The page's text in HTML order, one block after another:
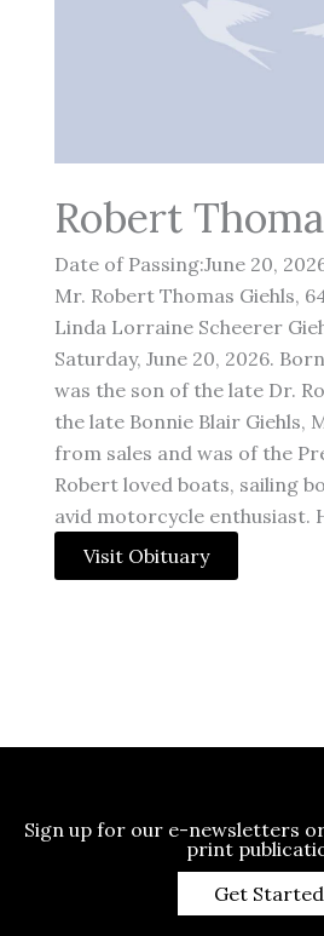
Robert
Date of Passing:June 20,
Mr. Robert Thomas Giehls,
Linda Lorraine Scheerer
Saturday, June 20, 2026.
was the son of the late Dr.
the late Bonnie Blair Giehls,
from sales and was of the
Robert loved boats, sailing
avid motorcycle enthusiast.
Visit Obituary
Sign up for our e-newsletters
print
Get